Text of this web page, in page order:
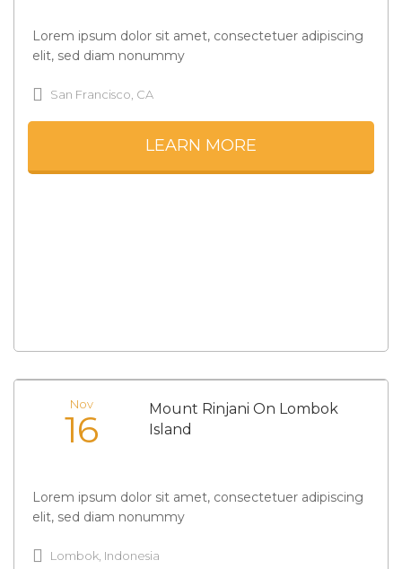
Lorem ipsum dolor sit amet, consectetuer adipiscing
elit, sed diam nonummy
San Francisco, CA
LEARN MORE
Nov
16
Mount Rinjani On Lombok
Island
Lorem ipsum dolor sit amet, consectetuer adipiscing
elit, sed diam nonummy
Lombok, Indonesia